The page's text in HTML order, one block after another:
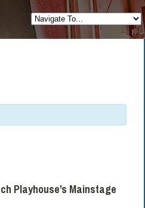
Playhouse’s Mainstage